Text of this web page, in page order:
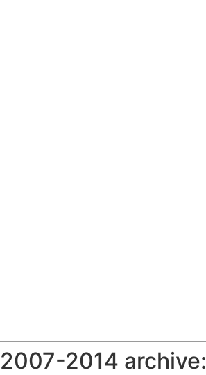
2007-2014 archive: